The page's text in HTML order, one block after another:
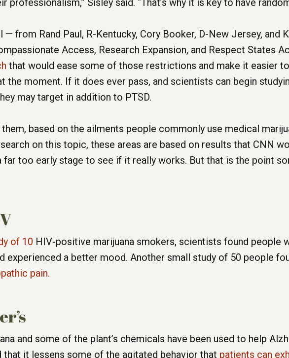
professionalism,” Sisley said. “That’s why it is key to have
— from Rand Paul, R-Kentucky, Cory Booker, D-New Jersey, and
Access, Research Expansion, and Respect States
that would ease some of those restrictions and make it easier
the moment. If it does ever pass, and scientists can begin
may target in addition to PTSD.
based on the ailments people commonly use medical
on this topic, these areas are based on results that CNN
far too early stage to see if it really works. But that is the point
of 10 HIV-positive marijuana smokers, scientists found people
experienced a better mood. Another small study of 50 people
pain.
and some of the plant’s chemicals have been used to help
that it lessens some of the agitated behavior that patients can